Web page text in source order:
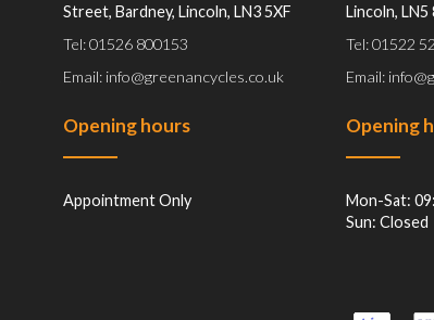
Street, Bardney, Lincoln, LN3 5XF
Tel: 01526 800153
Email: info@greenancycles.co.uk
Opening hours
Appointment Only
Lincoln, LN5
Tel: 01522
Email:
Opening
Mon-Sat:
Sun: Closed